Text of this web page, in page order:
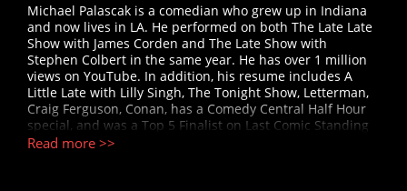
Michael Palascak is a comedian who grew up in Indiana
and now lives in LA. He performed on both The Late Late
Show with James Corden and The Late Show with
Stephen Colbert in the same year. He has over 1 million
views on YouTube. In addition, his resume includes A
Little Late with Lilly Singh, The Tonight Show, Letterman,
Craig Ferguson, Conan, has a Comedy Central Half Hour
special, and was a Top 5 Finalist on Last Comic Standing
where one judge claimed, “My first impression of Michael
Read more >>